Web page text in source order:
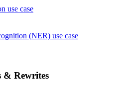
use case
(NER) use case
& Rewrites